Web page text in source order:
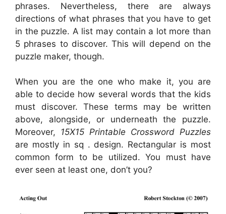
phrases. Nevertheless, there are always
directions of what phrases that you have to get
in the puzzle. A list may contain a lot more than
5 phrases to discover. This will depend on the
puzzle maker, though.
When you are the one who make it, you are
able to decide how several words that the kids
must discover. These terms may be written
above, alongside, or underneath the puzzle.
Moreover, 15X15 Printable Crossword Puzzles
are mostly in sq . design. Rectangular is most
common form to be utilized. You must have
ever seen at least one, don’t you?